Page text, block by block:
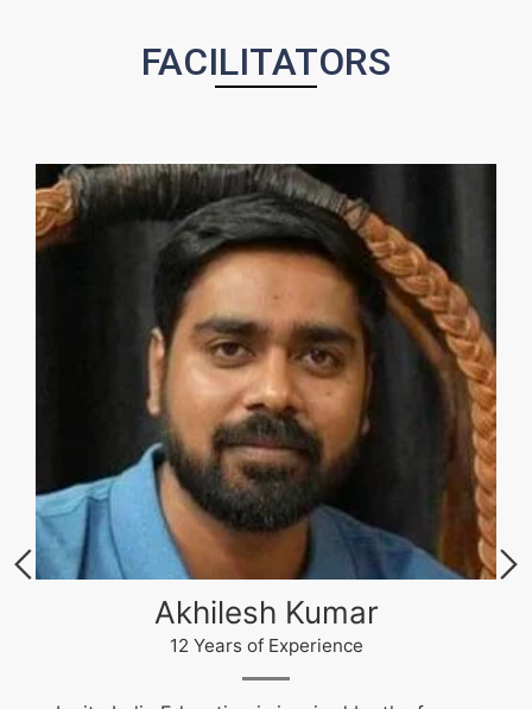
FACILITATORS
Akhilesh Kumar
12 Years of Experience